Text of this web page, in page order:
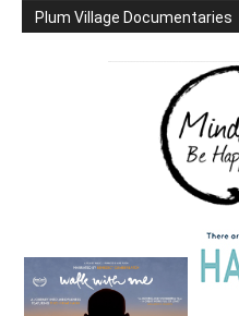
Plum Village Documentaries